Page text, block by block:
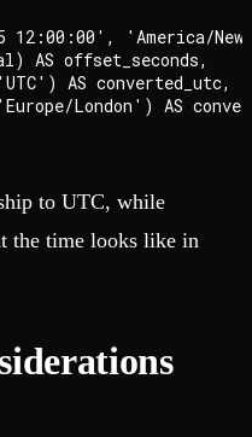
12:00:00', 'America/
AS offset_seconds,
AS converted_utc,
to UTC, while
the time looks like in